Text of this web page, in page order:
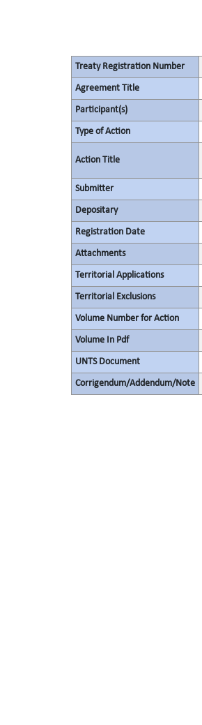
Treaty Registration Number
Agreement Title
Participant(s)
Type of Action
Action Title
Submitter
Depositary
Registration Date
Attachments
Territorial Applications
Territorial Exclusions
Volume Number for Action
Volume In Pdf
UNTS Document
Corrigendum/Addendum/Note